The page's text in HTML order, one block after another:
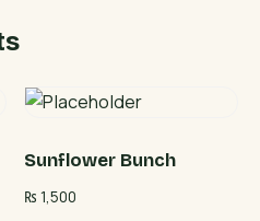
Sunflower Bunch
₨ 1,500